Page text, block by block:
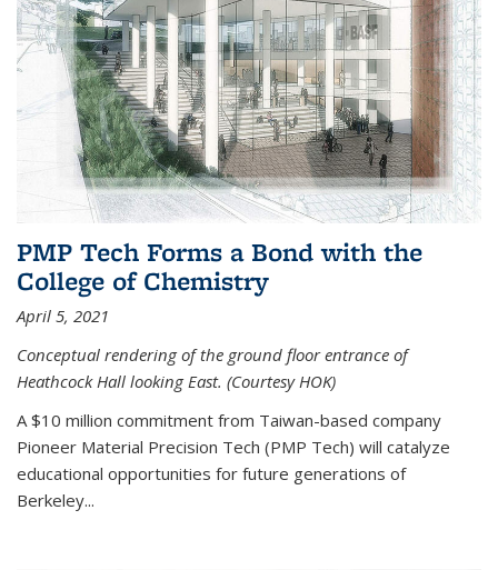
PMP Tech Forms a Bond with the
College of Chemistry
April 5, 2021
Conceptual rendering of the ground floor entrance of
Heathcock Hall looking East. (Courtesy HOK)
A $10 million commitment from Taiwan-based company
Pioneer Material Precision Tech (PMP Tech) will catalyze
educational opportunities for future generations of
Berkeley...